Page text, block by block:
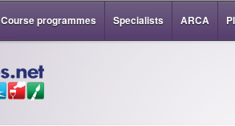
Course programmes Specialists ARCA